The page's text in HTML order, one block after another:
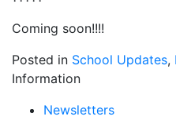
Coming soon!!!!
Posted in School Updates,
Information
Newsletters